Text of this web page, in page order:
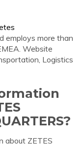
employs more than
Website
Logistics
about ZETES